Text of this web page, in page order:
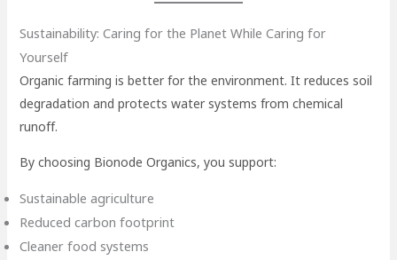
Sustainability: Caring for the Planet While Caring for
Yourself
Organic farming is better for the environment. It reduces soil
degradation and protects water systems from chemical
runoff.
By choosing Bionode Organics, you support:
Sustainable agriculture
Reduced carbon footprint
Cleaner food systems